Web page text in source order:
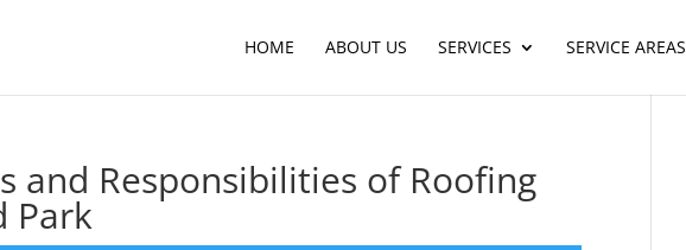
HOME ABOUT US SERVICES SERVICE AREAS
and Responsibilities of Roofing
Park